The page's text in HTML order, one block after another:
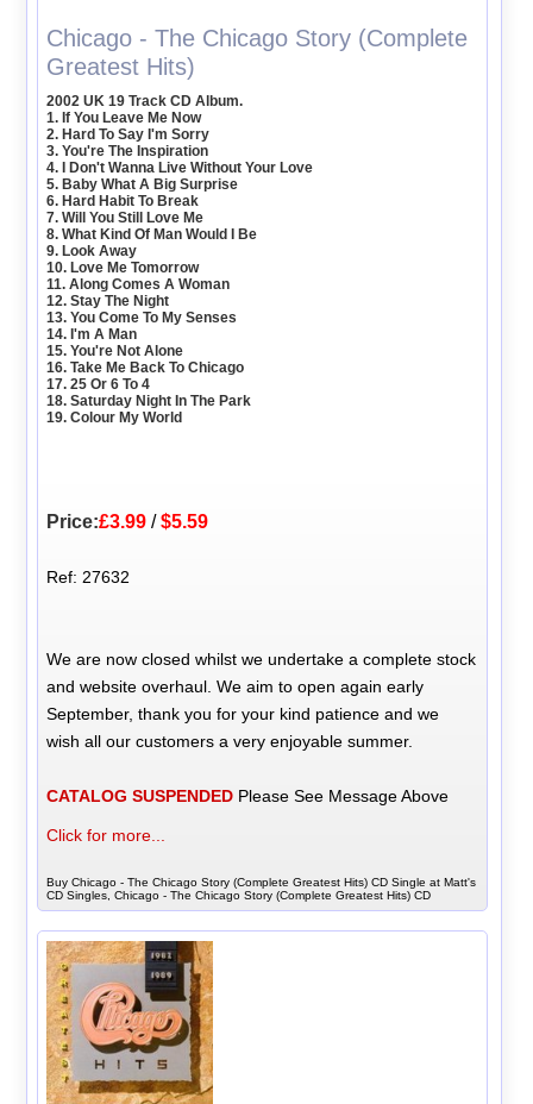
Chicago - The Chicago Story (Complete
Greatest Hits)
2002 UK 19 Track CD Album.
1. If You Leave Me Now
2. Hard To Say I'm Sorry
3. You're The Inspiration
4. I Don't Wanna Live Without Your Love
5. Baby What A Big Surprise
6. Hard Habit To Break
7. Will You Still Love Me
8. What Kind Of Man Would I Be
9. Look Away
10. Love Me Tomorrow
11. Along Comes A Woman
12. Stay The Night
13. You Come To My Senses
14. I'm A Man
15. You're Not Alone
16. Take Me Back To Chicago
17. 25 Or 6 To 4
18. Saturday Night In The Park
19. Colour My World
Price:£3.99 /$5.59
Ref: 27632
We are now closed whilst we undertake a complete stock
and website overhaul. We aim to open again early
September, thank you for your kind patience and we
wish all our customers a very enjoyable summer.
CATALOG SUSPENDED Please See Message Above
Click for more...
Buy Chicago - The Chicago Story (Complete Greatest Hits) CD Single at Matt's
CD Singles, Chicago - The Chicago Story (Complete Greatest Hits) CD